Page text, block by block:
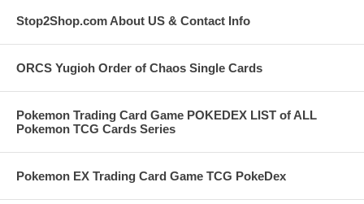
Stop2Shop.com About US & Contact Info
ORCS Yugioh Order of Chaos Single Cards
Pokemon Trading Card Game POKEDEX LIST of ALL
Pokemon TCG Cards Series
Pokemon EX Trading Card Game TCG PokeDex